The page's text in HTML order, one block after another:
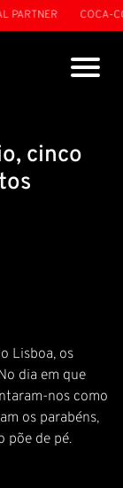
PARTNER COCA-
cinco
Lisboa, os
dia em que
nos como
os parabéns,
põe de pé.